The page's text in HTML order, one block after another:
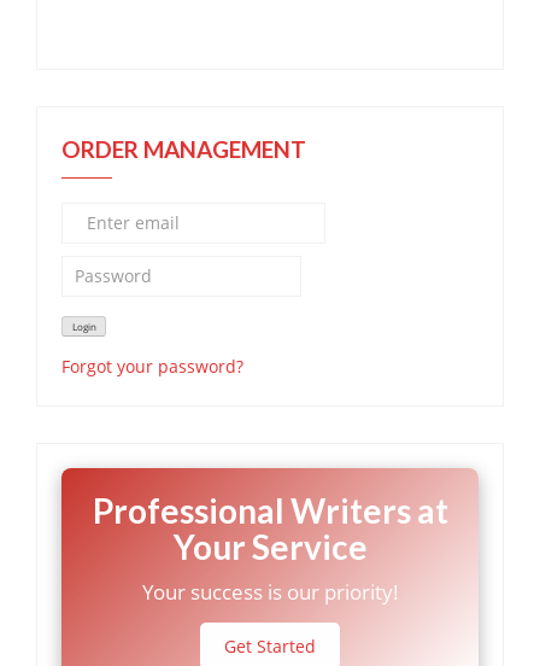
ORDER MANAGEMENT
Forgot your password?
Professional Writers at
Your Service
Your success is our priority!
Get Started